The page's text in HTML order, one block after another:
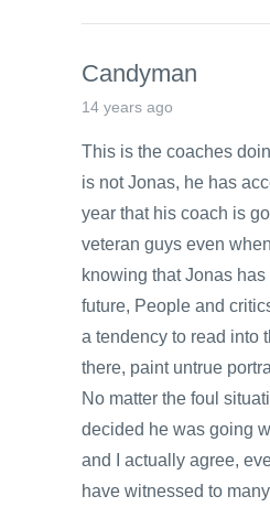
Candyman
14 years ago
This is the coaches
is not Jonas, he has
year that his coach is
veteran guys even
knowing that Jonas
future, People and
a tendency to read into
there, paint untrue
No matter the foul
decided he was going
and I actually agree,
have witnessed to